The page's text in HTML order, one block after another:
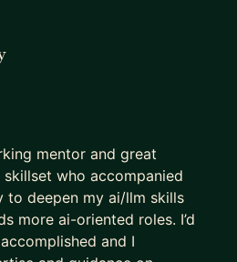
I personally have an
and Computer
I have been at
an interaction designer, a
and a data engineer.
who are looking to
mentor and great
who accompanied
to deepen my ai/llm skills
more ai-oriented roles. I’d
and I